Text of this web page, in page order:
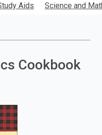
Aids Science and
Cookbook